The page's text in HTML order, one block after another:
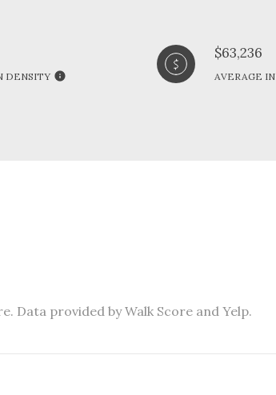
DENSITY
$63,236
AVERAGE
Data provided by Walk Score and Yelp.